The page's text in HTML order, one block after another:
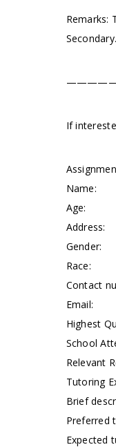
Remarks:
Secondary.
If
Name:
Age:
Address:
Gender:
Race:
Contact
Email:
Highest
School
Relevant
Tutoring
Brief
Preferred
Expected